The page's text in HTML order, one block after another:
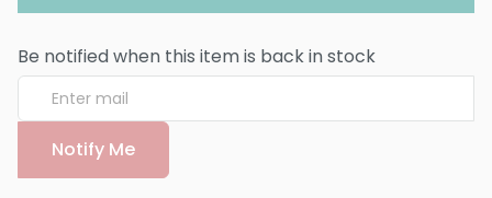
Be notified when this item is back in stock
Notify Me